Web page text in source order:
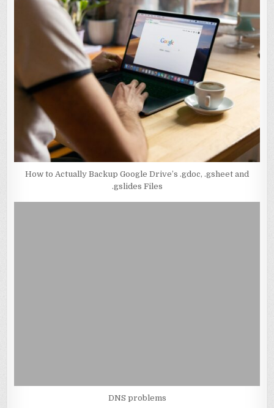
How to Actually Backup Google Drive’s .gdoc, .gsheet and
.gslides Files
DNS problems